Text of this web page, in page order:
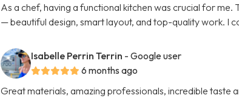
As a chef, having a functional kitchen was crucial for
— beautiful design, smart layout, and top-quality work. I
Isabelle Perrin Terrin - Google user
6 months ago
Great materials, amazing professionals, incredible taste